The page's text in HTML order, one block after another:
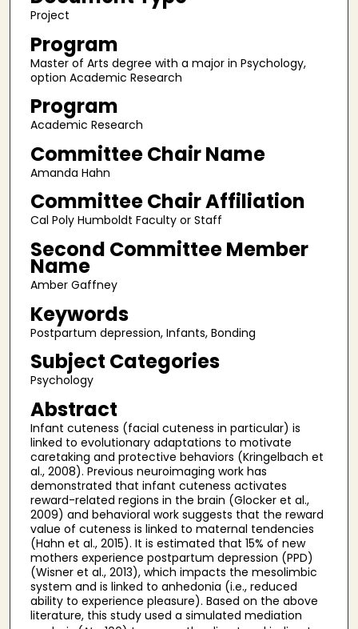
Project
Program
Master of Arts degree with a major in Psychology,
option Academic Research
Program
Academic Research
Committee Chair Name
Amanda Hahn
Committee Chair Affiliation
Cal Poly Humboldt Faculty or Staff
Second Committee Member
Name
Amber Gaffney
Keywords
Postpartum depression, Infants, Bonding
Subject Categories
Psychology
Abstract
Infant cuteness (facial cuteness in particular) is
linked to evolutionary adaptations to motivate
caretaking and protective behaviors (Kringelbach et
al., 2008). Previous neuroimaging work has
demonstrated that infant cuteness activates
reward-related regions in the brain (Glocker et al.,
2009) and behavioral work suggests that the reward
value of cuteness is linked to maternal tendencies
(Hahn et al., 2015). It is estimated that 15% of new
mothers experience postpartum depression (PPD)
(Wisner et al., 2013), which impacts the mesolimbic
system and is linked to anhedonia (i.e., reduced
ability to experience pleasure). Based on the above
literature, this study used a simulated mediation